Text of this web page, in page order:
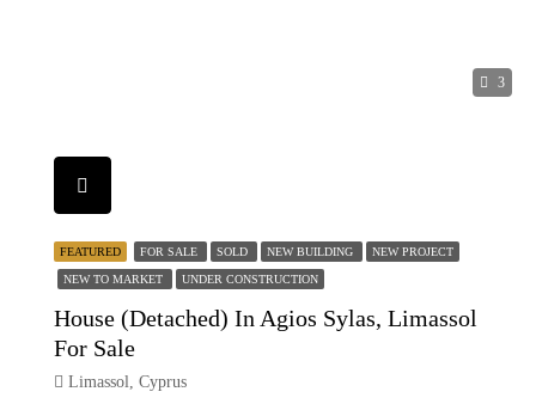
3
FEATURED FOR SALE SOLD NEW BUILDING NEW PROJECT
NEW TO MARKET UNDER CONSTRUCTION
House (Detached) In Agios Sylas, Limassol
For Sale
Limassol, Cyprus